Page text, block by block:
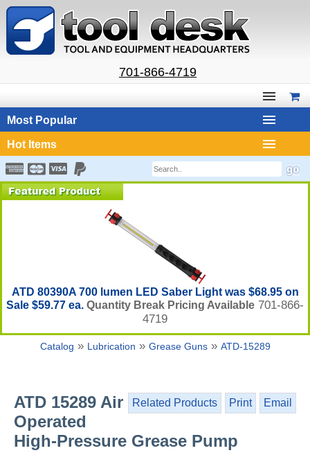
701-866-4719
Most Popular
Hot Items
ATD 80390A 700 lumen LED Saber Light was $68.95 on
Sale $59.77 ea. Quantity Break Pricing Available 701-866-
4719
Catalog » Lubrication » Grease Guns» ATD-15289
Related Products Print Email
ATD 15289 Air
Operated
High-Pressure Grease Pump